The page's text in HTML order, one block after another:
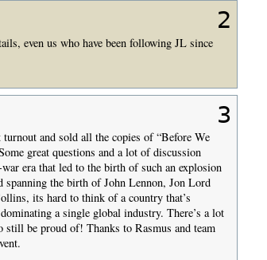
2
even us who have been following JL since
3
and sold all the copies of “Before We
great questions and a lot of discussion
era that led to the birth of such an explosion
the birth of John Lennon, Jon Lord
its hard to think of a country that’s
a single global industry. There’s a lot
still be proud of! Thanks to Rasmus and team